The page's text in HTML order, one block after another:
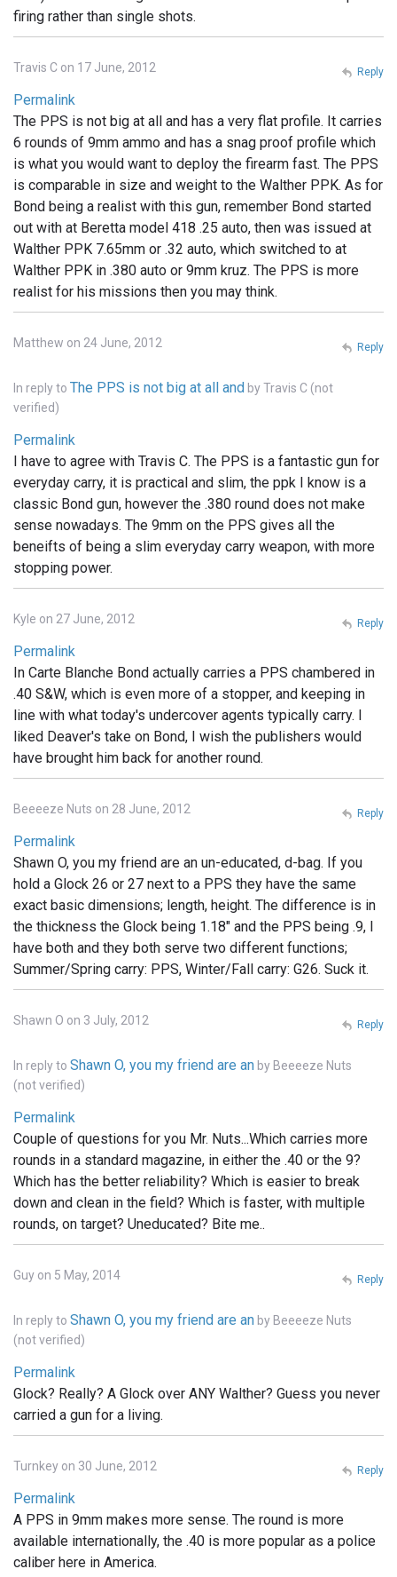
firing rather than single shots.
Travis C on 17 June, 2012
Permalink
The PPS is not big at all and has a very flat profile. It carries
6 rounds of 9mm ammo and has a snag proof profile which
is what you would want to deploy the firearm fast. The PPS
is comparable in size and weight to the Walther PPK. As for
Bond being a realist with this gun, remember Bond started
out with at Beretta model 418 .25 auto, then was issued at
Walther PPK 7.65mm or .32 auto, which switched to at
Walther PPK in .380 auto or 9mm kruz. The PPS is more
realist for his missions then you may think.
Reply
Matthew on 24 June, 2012
In reply to The PPS is not big at all and byTravis C (not
verified)
Permalink
I have to agree with Travis C. The PPS is a fantastic gun for
everyday carry, it is practical and slim, the ppk I know is a
classic Bond gun, however the .380 round does not make
sense nowadays. The 9mm on the PPS gives all the
beneifts of being a slim everyday carry weapon, with more
stopping power.
Reply
Kyle on 27 June, 2012
Permalink
In Carte Blanche Bond actually carries a PPS chambered in
.40 S&W, which is even more of a stopper, and keeping in
line with what today's undercover agents typically carry. I
liked Deaver's take on Bond, I wish the publishers would
have brought him back for another round.
Reply
Beeeeze Nuts on 28 June, 2012
Permalink
Shawn O, you my friend are an un-educated, d-bag. If you
hold a Glock 26 or 27 next to a PPS they have the same
exact basic dimensions; length, height. The difference is in
the thickness the Glock being 1.18" and the PPS being .9, I
have both and they both serve two different functions;
Summer/Spring carry: PPS, Winter/Fall carry: G26. Suck it.
Reply
Shawn O on 3 July, 2012
In reply to Shawn O, you my friend are an by Beeeeze Nuts
(not verified)
Permalink
Couple of questions for you Mr. Nuts...Which carries more
rounds in a standard magazine, in either the .40 or the 9?
Which has the better reliability? Which is easier to break
down and clean in the field? Which is faster, with multiple
rounds, on target? Uneducated? Bite me..
Reply
Guy on 5 May, 2014
In reply to Shawn O, you my friend are an by Beeeeze Nuts
(not verified)
Permalink
Glock? Really? A Glock over ANY Walther? Guess you never
carried a gun for a living.
Reply
Turnkey on 30 June, 2012
Permalink
A PPS in 9mm makes more sense. The round is more
available internationally, the .40 is more popular as a police
caliber here in America.
Reply